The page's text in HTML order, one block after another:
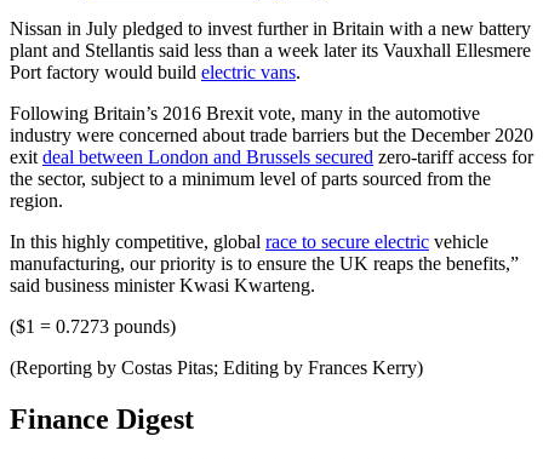
Nissan in July pledged to invest further in Britain with a new battery
plant and Stellantis said less than a week later its Vauxhall Ellesmere
Port factory would build electric vans.
Following Britain’s 2016 Brexit vote, many in the automotive
industry were concerned about trade barriers but the December 2020
exit deal between London and Brussels secured zero-tariff access for
the sector, subject to a minimum level of parts sourced from the
region.
In this highly competitive, global race to secure electric vehicle
manufacturing, our priority is to ensure the UK reaps the benefits,”
said business minister Kwasi Kwarteng.
($1 = 0.7273 pounds)
(Reporting by Costas Pitas; Editing by Frances Kerry)
Finance Digest